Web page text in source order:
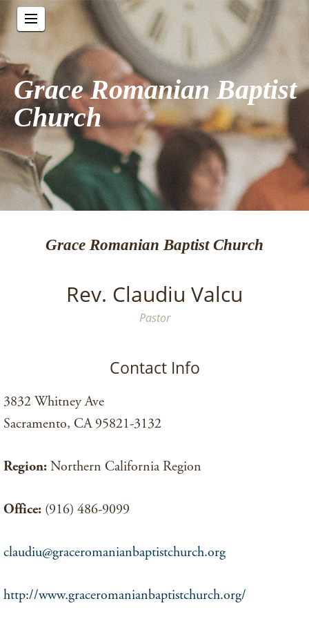
Grace Romanian Baptist
Church
Grace Romanian Baptist Church
Rev. Claudiu Valcu
Pastor
Contact Info
3832 Whitney Ave
Sacramento, CA 95821-3132
Region: Northern California Region
Office: (916) 486-9099
claudiu@graceromanianbaptistchurch.org
http://www.graceromanianbaptistchurch.org/